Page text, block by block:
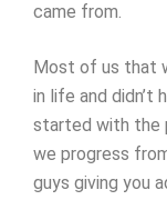
came from.
Most of us that
in life and didn’t
started with the
we progress
guys giving you